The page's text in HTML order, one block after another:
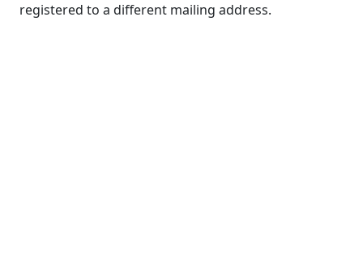
registered to a different mailing address.